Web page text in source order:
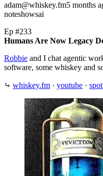
adam@whiskey.fm5 months
noteshowsai
Ep #233
Humans Are Now Legacy
Robbie and I chat agentic
software, some whiskey and
⤷ whiskey.fm · youtube ·